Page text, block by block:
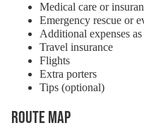
Medical care or
Emergency rescue or
Additional expenses
Travel insurance
Flights
Extra porters
Tips (optional)
Route Map